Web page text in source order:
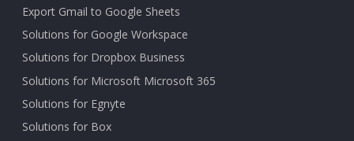
Export Gmail to Google Sheets
Solutions for Google Workspace
Solutions for Dropbox Business
Solutions for Microsoft Microsoft 365
Solutions for Egnyte
Solutions for Box